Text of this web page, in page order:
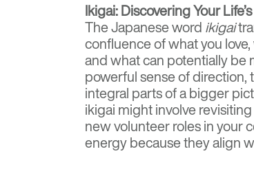
Ikigai: Discovering Your
The Japanese word ikigai
confluence of what you
and what can potentially be
powerful sense of
integral parts of a bigger
ikigai might involve
new volunteer roles in your
energy because they align